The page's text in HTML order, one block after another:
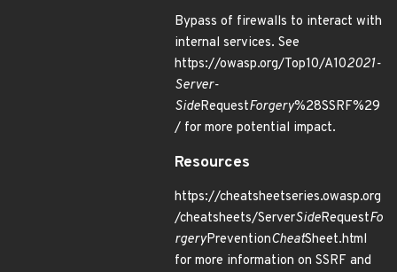
Bypass of firewalls to interact with
internal services. See
https://owasp.org/Top10/A102021-
Server-
SideRequestForgery%28SSRF%29
/ for more potential impact.
Resources
https://cheatsheetseries.owasp.org
/cheatsheets/ServerSideRequestFo
rgeryPreventionCheatSheet.html
for more information on SSRF and